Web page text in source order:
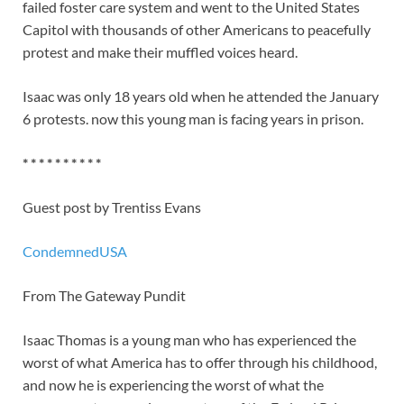
failed foster care system and went to the United States
Capitol with thousands of other Americans to peacefully
protest and make their muffled voices heard.
Isaac was only 18 years old when he attended the January
6 protests. now this young man is facing years in prison.
* * * * * * * * * *
Guest post by Trentiss Evans
CondemnedUSA
From The Gateway Pundit
Isaac Thomas is a young man who has experienced the
worst of what America has to offer through his childhood,
and now he is experiencing the worst of what the